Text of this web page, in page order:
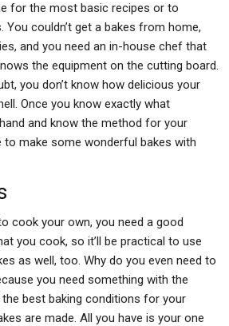
for the most basic recipes or to
You couldn’t get a bakes from home,
and you need an in-house chef that
the equipment on the cutting board.
you don’t know how delicious your
Once you know exactly what
and know the method for your
to make some wonderful bakes with
cook your own, you need a good
you cook, so it’ll be practical to use
as well, too. Why do you even need to
you need something with the
best baking conditions for your
are made. All you have is your one